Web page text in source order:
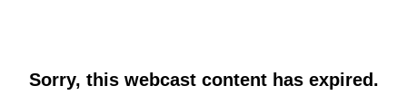
Sorry, this webcast content has expired.